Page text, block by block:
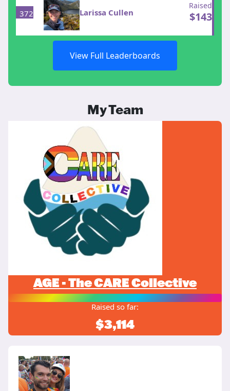
372 Larissa Cullen
Raised
$143
View Full Leaderboards
My Team
AGE - The CARE Collective
Raised so far:
$3,114